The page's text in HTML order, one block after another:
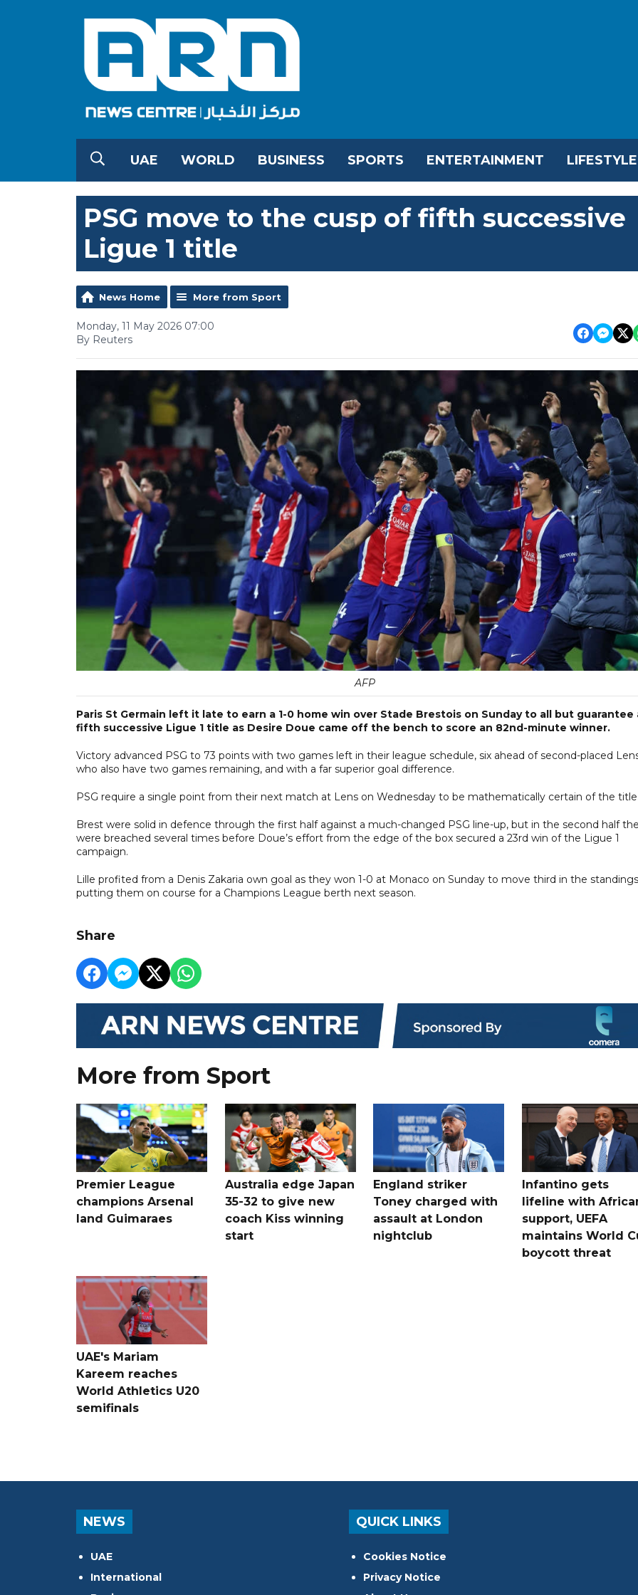
UAE WORLD BUSINESS SPORTS ENTERTAINMENT LIFESTYLE
PSG move to the cusp of fifth successive
Ligue 1 title
News Home More from Sport
Monday, 11 May 2026 07:00
By Reuters
AFP
Paris St Germain left it late to earn a 1-0 home win over Stade Brestois on Sunday to all but guarantee
fifth successive Ligue 1 title as Desire Doue came off the bench to score an 82nd-minute winner.
Victory advanced PSG to 73 points with two games left in their league schedule, six ahead of second-placed
who also have two games remaining, and with a far superior goal difference.
PSG require a single point from their next match at Lens on Wednesday to be mathematically certain of the
Brest were solid in defence through the first half against a much-changed PSG line-up, but in the second half
were breached several times before Doue’s effort from the edge of the box secured a 23rd win of the Ligue 1
campaign.
Lille profited from a Denis Zakaria own goal as they won 1-0 at Monaco on Sunday to move third in the
putting them on course for a Champions League berth next season.
Share
More from Sport
Premier League
champions Arsenal
land Guimaraes
Australia edge Japan
35-32 to give new
coach Kiss winning
start
England striker
Toney charged with
assault at London
nightclub
Infantino gets
lifeline with
support, UEFA
maintains World
boycott threat
UAE's Mariam
Kareem reaches
World Athletics U20
semifinals
NEWS
UAE
International
QUICK LINKS
Cookies Notice
Privacy Notice